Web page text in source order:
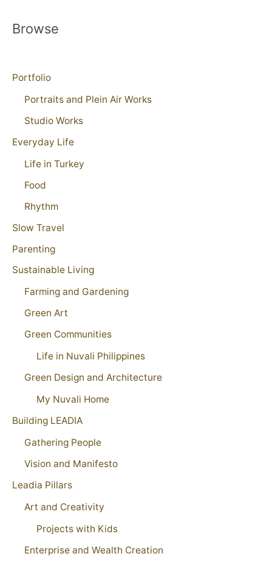
Browse
Portfolio
Portraits and Plein Air Works
Studio Works
Everyday Life
Life in Turkey
Food
Rhythm
Slow Travel
Parenting
Sustainable Living
Farming and Gardening
Green Art
Green Communities
Life in Nuvali Philippines
Green Design and Architecture
My Nuvali Home
Building LEADIA
Gathering People
Vision and Manifesto
Leadia Pillars
Art and Creativity
Projects with Kids
Enterprise and Wealth Creation